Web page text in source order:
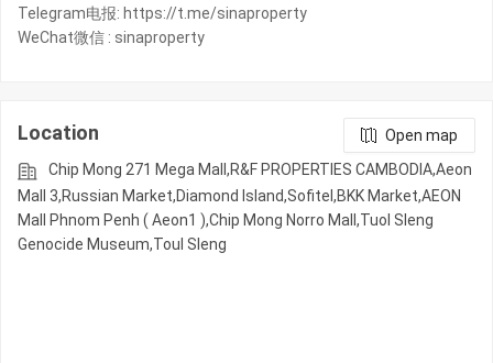
Telegram电报: https://t.me/sinaproperty
Location
Open map
Chip Mong 271 Mega Mall,R&F PROPERTIES CAMBODIA,Aeon
Mall 3,Russian Market,Diamond Island,Sofitel,BKK Market,AEON
Mall Phnom Penh ( Aeon1 ),Chip Mong Norro Mall,Tuol Sleng
Genocide Museum,Toul Sleng